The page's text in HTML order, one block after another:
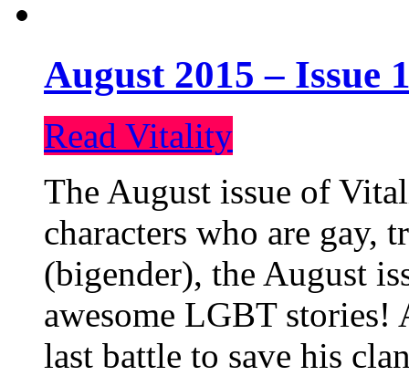
August 2015 – Issue
Read Vitality
The August issue of
characters who are gay,
(bigender), the August
awesome LGBT
last battle to save his